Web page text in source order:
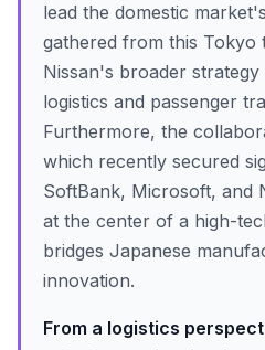
lead the domestic
gathered from this Tokyo
Nissan's broader
logistics and passenger
Furthermore, the
which recently secured
SoftBank, Microsoft, and
at the center of a high-
bridges Japanese
innovation.
From a logistics